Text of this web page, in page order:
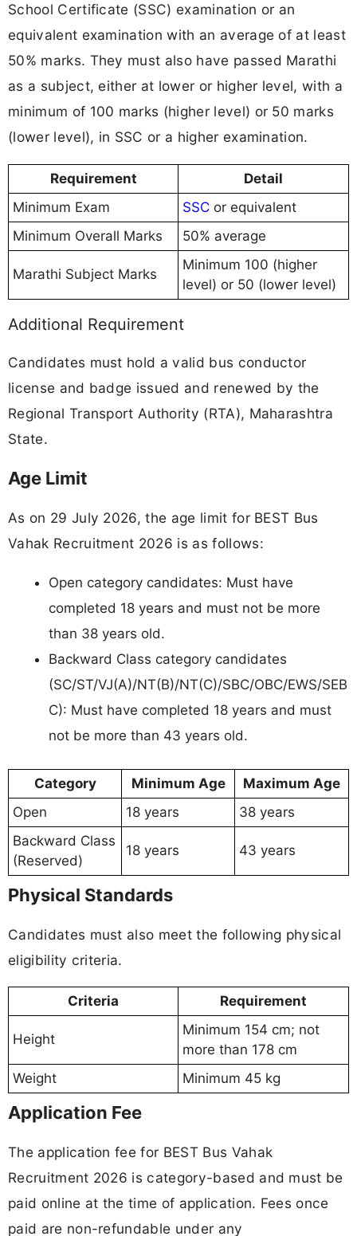
School Certificate (SSC) examination or an
equivalent examination with an average of at least
50% marks. They must also have passed Marathi
as a subject, either at lower or higher level, with a
minimum of 100 marks (higher level) or 50 marks
(lower level), in SSC or a higher examination.
Requirement
Detail
Minimum Exam
SSC or equivalent
Minimum Overall Marks
50% average
Marathi Subject Marks
Minimum 100 (higher
level) or 50 (lower level)
Additional Requirement
Candidates must hold a valid bus conductor
license and badge issued and renewed by the
Regional Transport Authority (RTA), Maharashtra
State.
Age Limit
As on 29 July 2026, the age limit for BEST Bus
Vahak Recruitment 2026 is as follows:
Open category candidates: Must have
completed 18 years and must not be more
than 38 years old.
Backward Class category candidates
(SC/ST/VJ(A)/NT(B)/NT(C)/SBC/OBC/EWS/SEB
C): Must have completed 18 years and must
not be more than 43 years old.
Category Minimum Age
Maximum Age
Open
18 years
38 years
Backward Class
(Reserved)
18 years 43 years
Physical Standards
Candidates must also meet the following physical
eligibility criteria.
Criteria Requirement
Height
Minimum 154 cm; not
more than 178 cm
Weight
Minimum 45 kg
Application Fee
The application fee for BEST Bus Vahak
Recruitment 2026 is category-based and must be
paid online at the time of application. Fees once
paid are non-refundable under any